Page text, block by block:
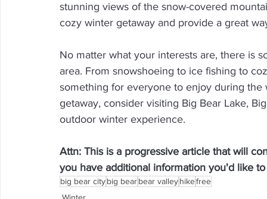
stunning views of the snow-covered
cozy winter getaway and provide a great
No matter what your interests are, there is
area. From snowshoeing to ice fishing to
something for everyone to enjoy during
getaway, consider visiting Big Bear Lake,
outdoor winter experience.
Attn: This is a progressive article that will
you have additional information you'd like
big bear citybig bearbear valleyhikefree